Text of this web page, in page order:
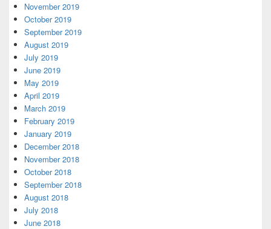
November 2019
October 2019
September 2019
August 2019
July 2019
June 2019
May 2019
April 2019
March 2019
February 2019
January 2019
December 2018
November 2018
October 2018
September 2018
August 2018
July 2018
June 2018